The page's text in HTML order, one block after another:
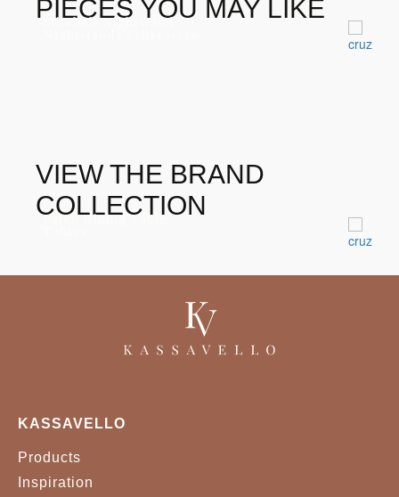
PIECES YOU MAY LIKE
VIEW THE BRAND
COLLECTION
KASSAVELLO
Products
Inspiration